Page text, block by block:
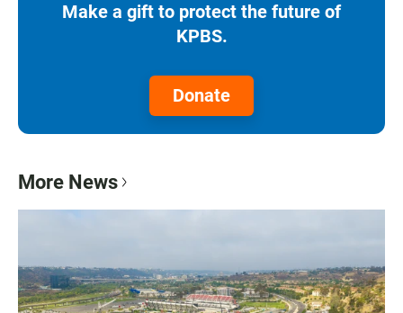
Make a gift to protect the future of
KPBS.
Donate
More News